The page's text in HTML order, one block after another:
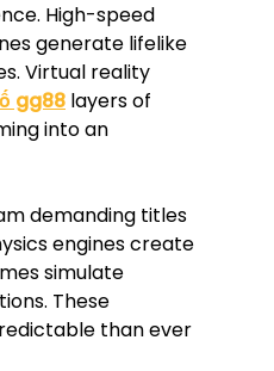
High-speed
generate lifelike
Virtual reality
gg88 layers of
into an
demanding titles
engines create
simulate
These
than ever